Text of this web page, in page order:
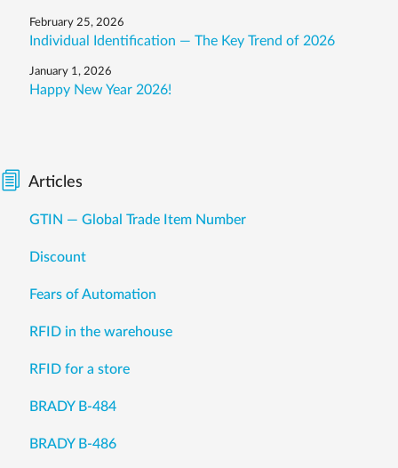
February 25, 2026
Individual Identification — The Key Trend of 2026
January 1, 2026
Happy New Year 2026!
Articles
GTIN — Global Trade Item Number
Discount
Fears of Automation
RFID in the warehouse
RFID for a store
BRADY B-484
BRADY B-486